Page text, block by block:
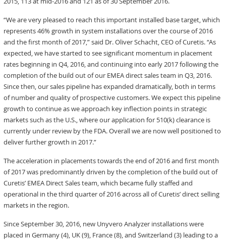
“We are very pleased to reach this important installed base target, which
represents 46% growth in system installations over the course of 2016
and the first month of 2017,” said Dr. Oliver Schacht, CEO of Curetis. “As
expected, we have started to see significant momentum in placement
rates beginning in Q4, 2016, and continuing into early 2017 following the
completion of the build out of our EMEA direct sales team in Q3, 2016.
Since then, our sales pipeline has expanded dramatically, both in terms
of number and quality of prospective customers. We expect this pipeline
growth to continue as we approach key inflection points in strategic
markets such as the U.S., where our application for 510(k) clearance is
currently under review by the FDA. Overall we are now well positioned to
deliver further growth in 2017.”
The acceleration in placements towards the end of 2016 and first month
of 2017 was predominantly driven by the completion of the build out of
Curetis’ EMEA Direct Sales team, which became fully staffed and
operational in the third quarter of 2016 across all of Curetis’ direct selling
markets in the region.
Since September 30, 2016, new Unyvero Analyzer installations were
placed in Germany (4), UK (9), France (8), and Switzerland (3) leading to a